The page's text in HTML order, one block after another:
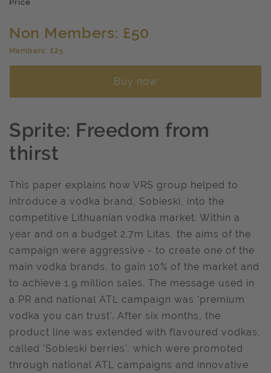
Price
Non Members: £50
Members: £25
Buy now
Sprite: Freedom from
thirst
This paper explains how VRS group helped to
introduce a vodka brand, Sobieski, into the
competitive Lithuanian vodka market. Within a
year and on a budget 2.7m Litas, the aims of the
campaign were aggressive - to create one of the
main vodka brands, to gain 10% of the market and
to achieve 1.9 million sales. The message used in
a PR and national ATL campaign was 'premium
vodka you can trust'. After six months, the
product line was extended with flavoured vodkas,
called 'Sobieski berries', which were promoted
through national ATL campaigns and innovative